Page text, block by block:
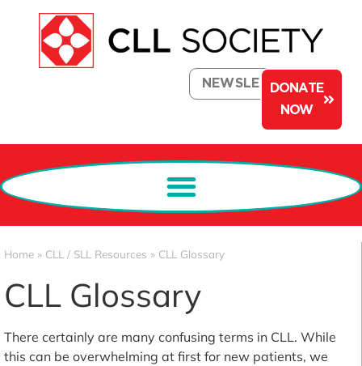
NEWSLETTERDONATE
NOW
Home » CLL / SLL Resources » CLL Glossary
CLL Glossary
There certainly are many confusing terms in CLL. While
this can be overwhelming at first for new patients, we